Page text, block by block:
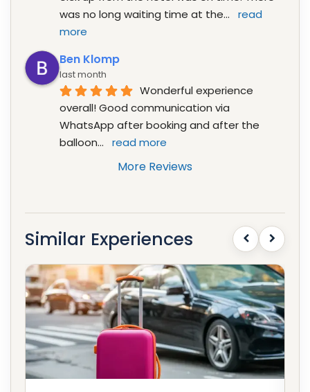
was no long waiting time at the...
read
more
Ben Klomp
last month
Wonderful experience
overall! Good communication via
WhatsApp after booking and after the
balloon... read more
More Reviews
Similar Experiences